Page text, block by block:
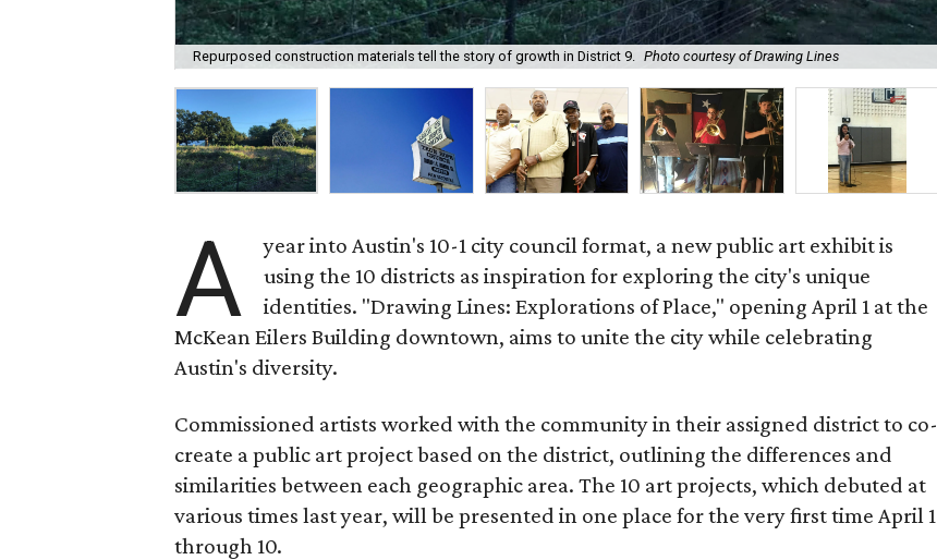
Repurposed construction materials tell the story of growth in District 9. Photo courtesy of Drawing Lines
A
year into Austin's 10-1 city council format, a new public art exhibit is
using the 10 districts as inspiration for exploring the city's unique
identities. "Drawing Lines: Explorations of Place," opening April 1 at the
McKean Eilers Building downtown, aims to unite the city while celebrating
Austin's diversity.
Commissioned artists worked with the community in their assigned district to co-
create a public art project based on the district, outlining the differences and
similarities between each geographic area. The 10 art projects, which debuted at
various times last year, will be presented in one place for the very first time April 1
through 10.